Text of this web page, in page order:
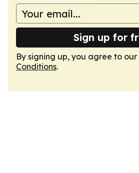
Sign up for
By signing up, you agree to our
Conditions.